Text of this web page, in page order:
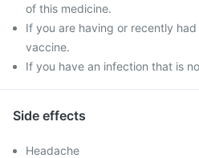
of this medicine.
If you are having or recently
vaccine.
If you have an infection that is
Side effects
Headache